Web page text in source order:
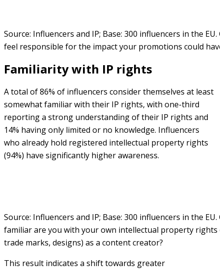
Source: Influencers and IP; Base: 300 influencers in the
feel responsible for the impact your promotions could
Familiarity with IP rights
A total of 86% of influencers consider themselves at least
somewhat familiar with their IP rights, with one-third
reporting a strong understanding of their IP rights and
14% having only limited or no knowledge. Influencers
who already hold registered intellectual property rights
(94%) have significantly higher awareness.
Source: Influencers and IP; Base: 300 influencers in the
familiar are you with your own intellectual property rights
trade marks, designs) as a content creator?
This result indicates a shift towards greater